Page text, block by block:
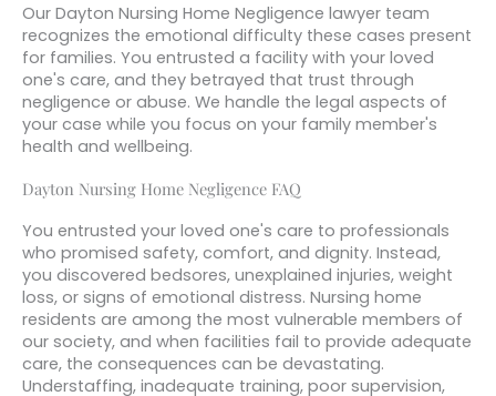
Our Dayton Nursing Home Negligence lawyer team
recognizes the emotional difficulty these cases present
for families. You entrusted a facility with your loved
one's care, and they betrayed that trust through
negligence or abuse. We handle the legal aspects of
your case while you focus on your family member's
health and wellbeing.
Dayton Nursing Home Negligence FAQ
You entrusted your loved one's care to professionals
who promised safety, comfort, and dignity. Instead,
you discovered bedsores, unexplained injuries, weight
loss, or signs of emotional distress. Nursing home
residents are among the most vulnerable members of
our society, and when facilities fail to provide adequate
care, the consequences can be devastating.
Understaffing, inadequate training, poor supervision,